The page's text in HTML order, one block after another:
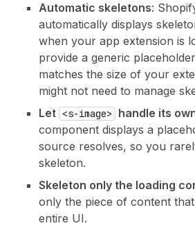
Automatic skeletons:
automatically displays
when your app extension is
provide a generic
matches the size of your
might not need to manage
Let <s-image> handle its
component displays a
source resolves, so you
skeleton.
Skeleton only the loading
only the piece of content
entire UI.